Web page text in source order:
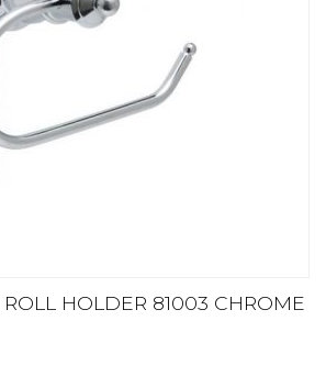
ROLL HOLDER 81003 CHROME